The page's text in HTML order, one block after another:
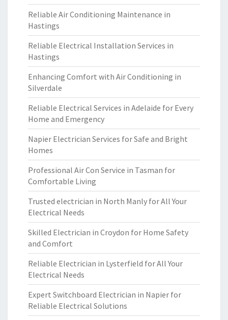
Reliable Air Conditioning Maintenance in
Hastings
Reliable Electrical Installation Services in
Hastings
Enhancing Comfort with Air Conditioning in
Silverdale
Reliable Electrical Services in Adelaide for Every
Home and Emergency
Napier Electrician Services for Safe and Bright
Homes
Professional Air Con Service in Tasman for
Comfortable Living
Trusted electrician in North Manly for All Your
Electrical Needs
Skilled Electrician in Croydon for Home Safety
and Comfort
Reliable Electrician in Lysterfield for All Your
Electrical Needs
Expert Switchboard Electrician in Napier for
Reliable Electrical Solutions